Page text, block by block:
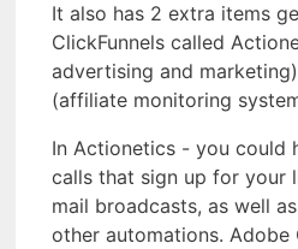
It also has 2 extra items
ClickFunnels called
advertising and
(affiliate monitoring
In Actionetics - you could
calls that sign up for your
mail broadcasts, as well
other automations. Adobe